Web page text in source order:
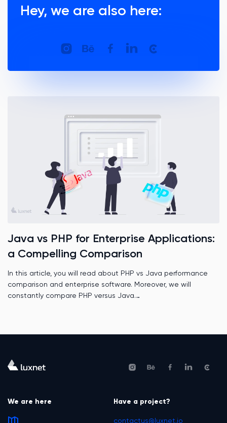
Hey, we are also here:
Java vs PHP for Enterprise Applications:
a Compelling Comparison
In this article, you will read about PHP vs Java performance
comparison and enterprise software. Moreover, we will
constantly compare PHP versus Java.
We are here Have a project?
contactus@luxnet.io